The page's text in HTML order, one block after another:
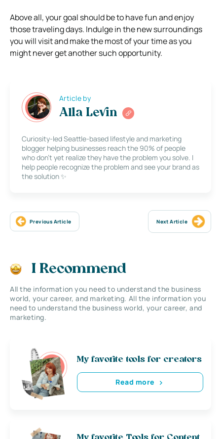
Above all, your goal should be to have fun and enjoy
those traveling days. Indulge in the new surroundings
you will visit and make the most of your time as you
might never get another such opportunity.
Article by
Alla Levin
Curiosity-led Seattle-based lifestyle and marketing
blogger helping businesses reach the 90% of people
who don’t yet realize they have the problem you solve. I
help people recognize the problem and see your brand as
the solution ✨
Previous Article Next Article
I Recommend
All the information you need to understand the business
world, your career, and marketing. All the information you
need to understand the business world, your career, and
marketing.
My favorite tools for creators
Read more